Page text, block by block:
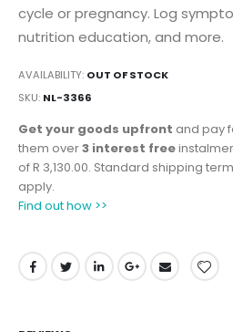
cycle or pregnancy. Log
nutrition education, and more.
AVAILABILITY: OUT OF STOCK
SKU NL-3366
Get your goods upfront and pay
them over3 interest free
ofR 3,130.00. Standard shipping
apply.
Find out how >>